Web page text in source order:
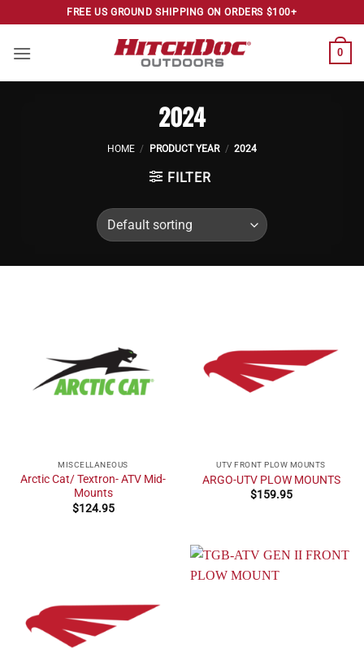
to
content
FREE US GROUND SHIPPING ON ORDERS $100+
0
2024
HOME / PRODUCT YEAR / 2024
FILTER
MISCELLANEOUS
Arctic Cat/ Textron- ATV Mid-
Mounts
$124.95
UTV FRONT PLOW MOUNTS
ARGO-UTV PLOW MOUNTS
$159.95